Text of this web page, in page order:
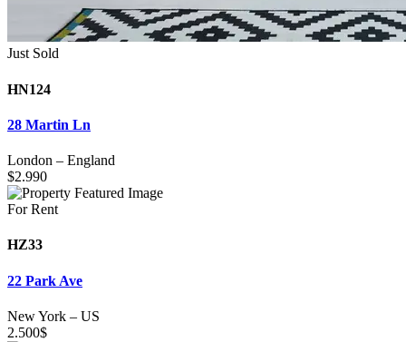
Just Sold
HN124
28 Martin Ln
London – England
$2.990
For Rent
HZ33
22 Park Ave
New York – US
2.500$